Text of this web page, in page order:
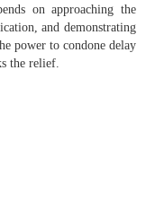
on approaching the
and demonstrating
power to condone delay
the relief.